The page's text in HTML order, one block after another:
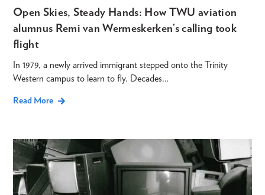
Open Skies, Steady Hands: How TWU aviation
alumnus Remi van Wermeskerken’s calling took
flight
In 1979, a newly arrived immigrant stepped onto the Trinity
Western campus to learn to fly. Decades…
Read More